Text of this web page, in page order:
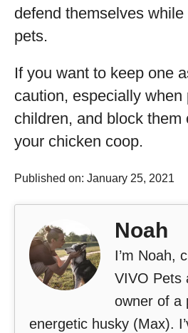
defend themselves
pets.
If you want to keep one
caution, especially when
children, and block them
your chicken coop.
Published on: January 25, 2021
Noah
I’m Noah,
VIVO Pets
owner of a
energetic husky (Max).